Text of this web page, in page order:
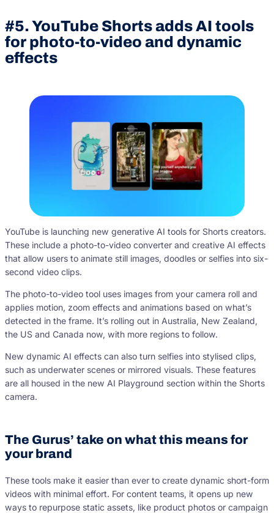
#5. YouTube Shorts adds AI tools
for photo-to-video and dynamic
effects
YouTube is launching new generative AI tools for Shorts creators.
These include a photo-to-video converter and creative AI effects
that allow users to animate still images, doodles or selfies into six-
second video clips.
The photo-to-video tool uses images from your camera roll and
applies motion, zoom effects and animations based on what’s
detected in the frame. It’s rolling out in Australia, New Zealand,
the US and Canada now, with more regions to follow.
New dynamic AI effects can also turn selfies into stylised clips,
such as underwater scenes or mirrored visuals. These features
are all housed in the new AI Playground section within the Shorts
camera.
The Gurus’ take on what this means for
your brand
These tools make it easier than ever to create dynamic short-form
videos with minimal effort. For content teams, it opens up new
ways to repurpose static assets, like product photos or campaign